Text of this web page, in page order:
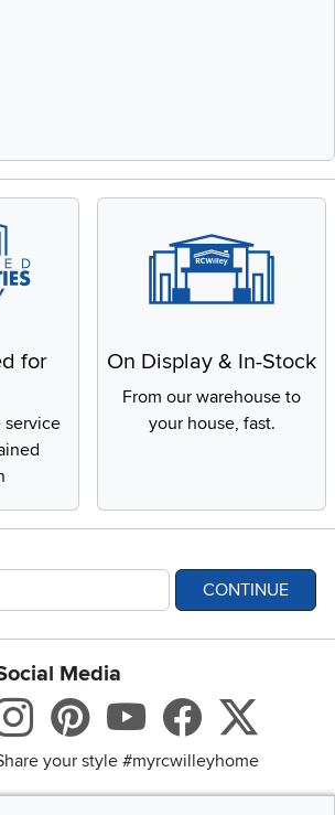
for
service
On Display & In-Stock
From our warehouse to
your house, fast.
CONTINUE
Media
Instagram
Pinterest
Youtube
your style #myrcwilleyhome